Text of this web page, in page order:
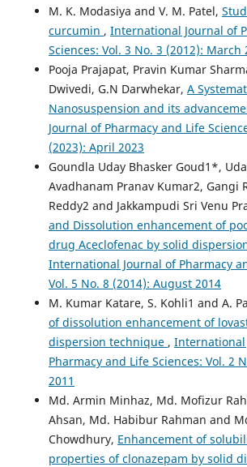
M. K. Modasiya and V. M. Patel,
curcumin , International Journal of
Sciences: Vol. 3 No. 3 (2012): March
Pooja Prajapat, Pravin Kumar
Dwivedi, G.N Darwhekar, A
Nanosuspension and its
Journal of Pharmacy and Life
(2023): April 2023
Goundla Uday Bhasker Goud1*,
Avadhanam Pranav Kumar2, Gangi
Reddy2 and Jakkampudi Sri Venu
and Dissolution enhancement of
drug Aceclofenac by solid
International Journal of Pharmacy
Vol. 5 No. 8 (2014): August 2014
M. Kumar Katare, S. Kohli1 and A.
of dissolution enhancement of
dispersion technique , International
Pharmacy and Life Sciences: Vol. 2
2011
Md. Armin Minhaz, Md. Mofizur
Ahsan, Md. Habibur Rahman and
Chowdhury, Enhancement of
properties of clonazepam by solid